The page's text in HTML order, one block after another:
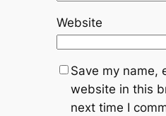
Website
Save my name,
website in this
next time I